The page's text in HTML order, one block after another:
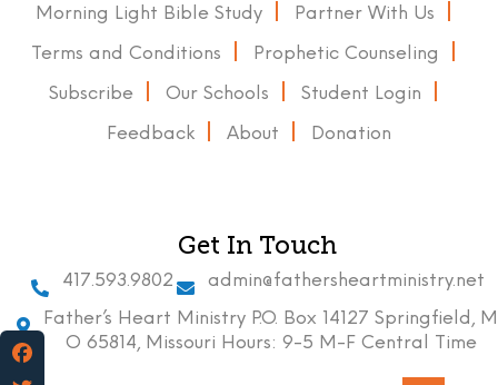
Morning Light Bible Study Partner With Us
Terms and Conditions Prophetic Counseling
Subscribe Our Schools Student Login
Feedback About Donation
Get In Touch
417.593.9802
admin@fathersheartministry.net
Father’s Heart Ministry P.O. Box 14127 Springfield, M
O 65814, Missouri Hours: 9-5 M-F Central Time